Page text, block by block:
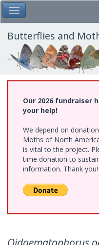
Skip
to
main
content
Toggle Main Menu
Butterflies and
Our 2026 fundraiser
your help!
We depend on
Moths of North
is vital to the project.
time donation to
information. Thank you!